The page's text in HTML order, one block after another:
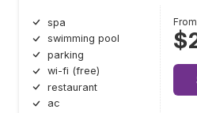
spa
swimming pool
parking
wi-fi (free)
restaurant
ac
From